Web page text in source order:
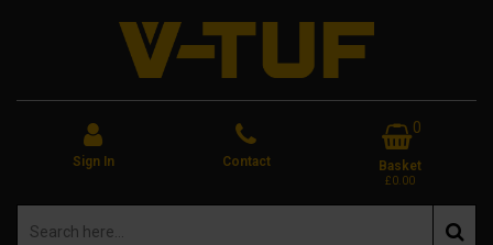
Sign In Contact
0
Basket
£0.00